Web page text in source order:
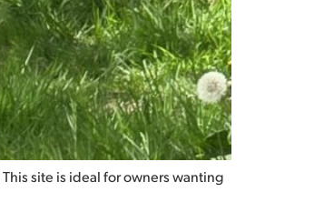
site is ideal for owners wanting